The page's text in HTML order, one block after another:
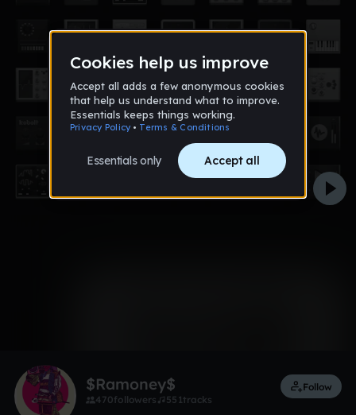
$Ramoney$
470followers 551tracks
Follow